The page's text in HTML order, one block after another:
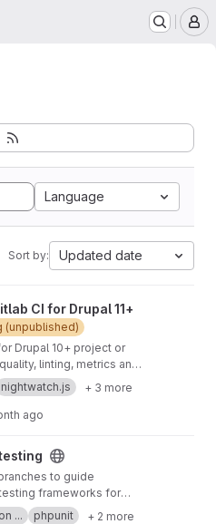
Language
Sort by: Updated date
projectCI for Drupal 11+
(unpublished)
Drupal 10+ project or
linting, metrics and
nightwatch.js + 3 more
ago
to guide
frameworks for
... phpunit + 2 more